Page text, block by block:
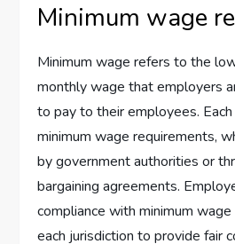
Minimum wage
Minimum wage refers to the
monthly wage that employers
to pay to their employees.
minimum wage requirements,
by government authorities or
bargaining agreements.
compliance with minimum
each jurisdiction to provide fair